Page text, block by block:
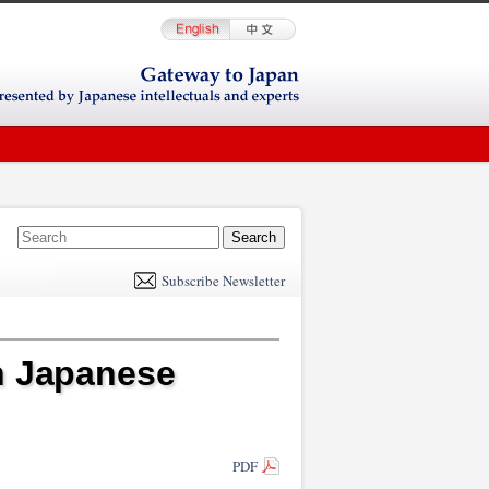
E
Subscribe Newsletter
Japanese
PDF